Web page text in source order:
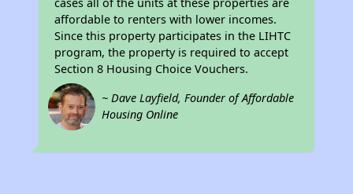
cases all of the units at these properties are
affordable to renters with lower incomes.
Since this property participates in the LIHTC
program, the property is required to accept
Section 8 Housing Choice Vouchers.
~ Dave Layfield, Founder of Affordable
Housing Online